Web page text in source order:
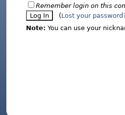
Remember login on this
(Lost your
Note: You can use your